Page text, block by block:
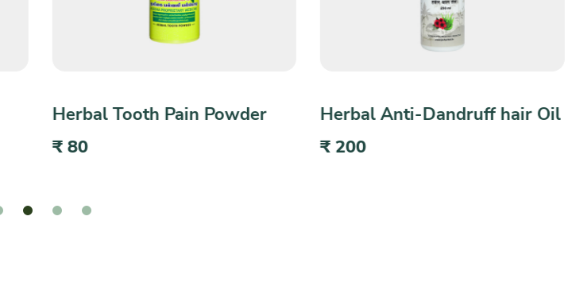
Herbal Anti-Dandruff hair Oil
₹ 200
Herbal Bath Powder
₹ 100